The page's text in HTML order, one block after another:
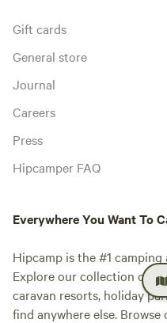
Gift cards
General store
Journal
Careers
Press
Hipcamper FAQ
Everywhere You Want To
Hipcamp is the #1
Explore our collection of
caravan resorts, holiday
find anywhere else.